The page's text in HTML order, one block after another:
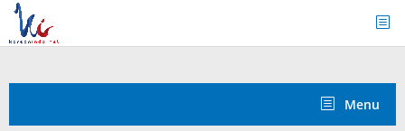
Skip
content
Menu